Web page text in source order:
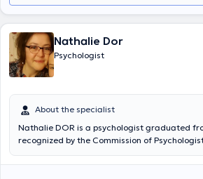
Nathalie Dor
Psychologist
About the specialist
Nathalie DOR is a psychologist graduated
recognized by the Commission of
comprehensive care of the patient whom she